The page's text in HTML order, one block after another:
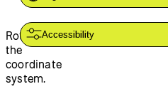
About
Accessibility
Rotates
the
coordinate
system.